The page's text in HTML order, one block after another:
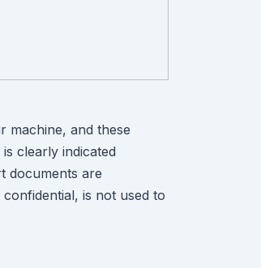
machine, and these
clearly indicated
documents are
is not used to